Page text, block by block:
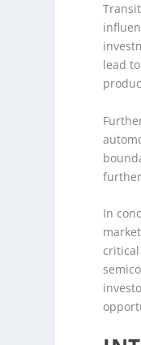
lead
In